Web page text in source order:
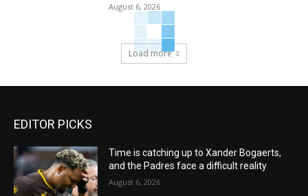
August 6, 2026
Load more
EDITOR PICKS
Time is catching up to Xander Bogaerts,
and the Padres face a difficult reality
August 6, 2026